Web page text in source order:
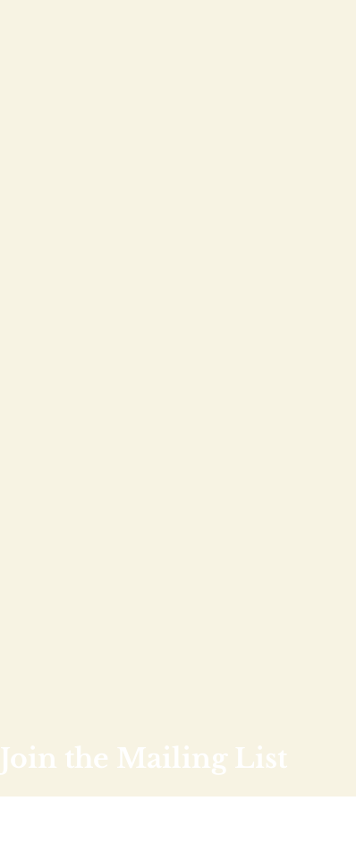
Join the Mailing List